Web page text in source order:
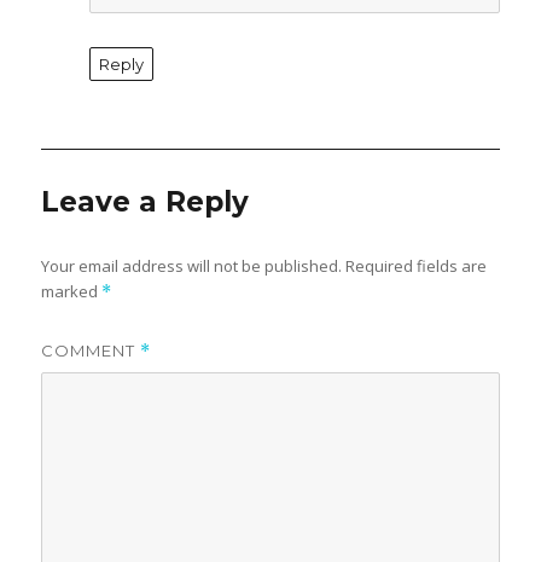
Reply
Leave a Reply
Your email address will not be published. Required fields are
marked *
COMMENT *